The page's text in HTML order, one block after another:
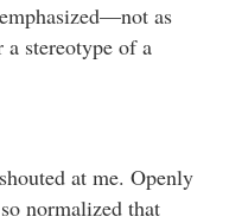
as
stereotype of a
at me. Openly
normalized that